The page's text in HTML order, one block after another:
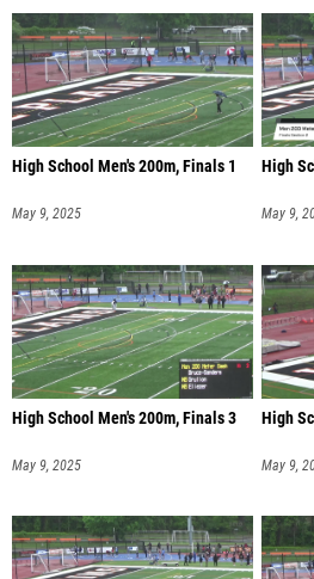
High School Men's 200m, Finals 1
May 9, 2025
High
May 9,
High School Men's 200m, Finals 3
May 9, 2025
High
May 9,